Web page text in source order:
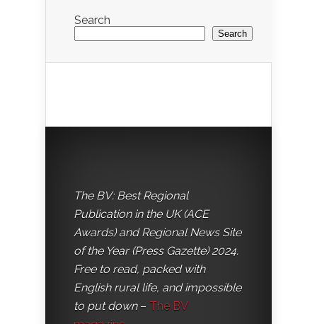
Search
Search
The BV: Best Regional
Publication in the UK (ACE
Awards) and Regional News Site
of the Year (Press Gazette) 2024.
Free to read, packed with
English rural life, and impossible
to put down– The BV